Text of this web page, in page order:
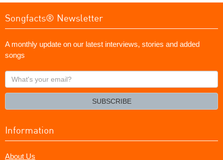
Songfacts® Newsletter
A monthly update on our latest interviews, stories and added
songs
What's
your
SUBSCRIBE
Information
About Us